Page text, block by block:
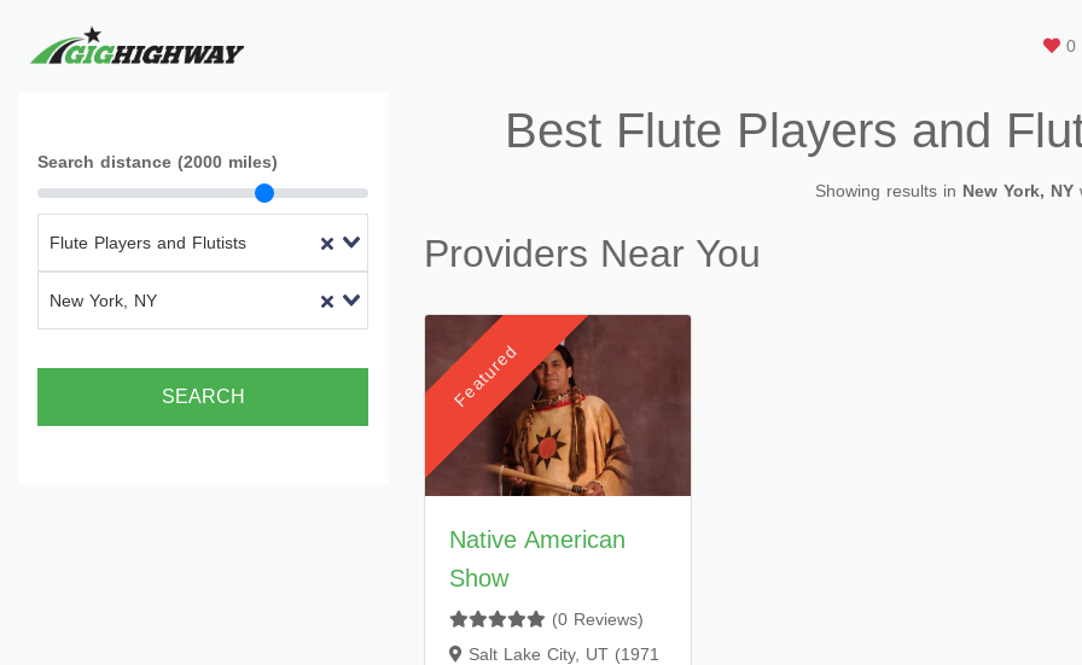
0
Search distance (2000 miles)
Flute Players and Flutists
New York, NY
SEARCH
Best Flute Players and
Showing results in New York, NY
Providers Near You
Featured
Native American
Show
(0 Reviews)
Salt Lake City, UT (1971